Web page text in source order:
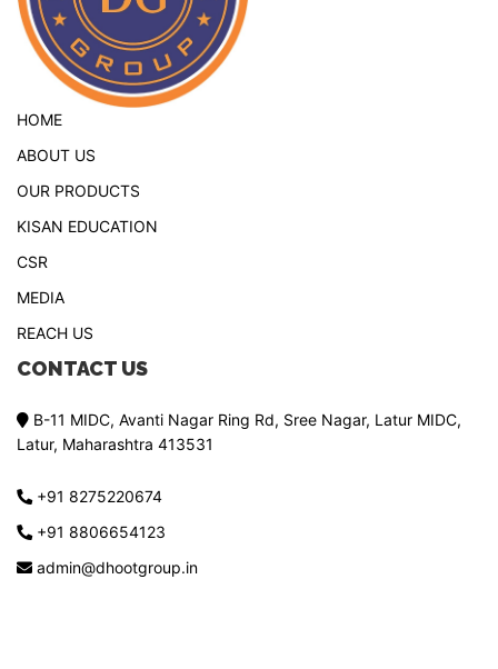
HOME
ABOUT US
OUR PRODUCTS
KISAN EDUCATION
CSR
MEDIA
REACH US
CONTACT US
B-11 MIDC, Avanti Nagar Ring Rd, Sree Nagar, Latur MIDC,
Latur, Maharashtra 413531
+91 8275220674
+91 8806654123
admin@dhootgroup.in